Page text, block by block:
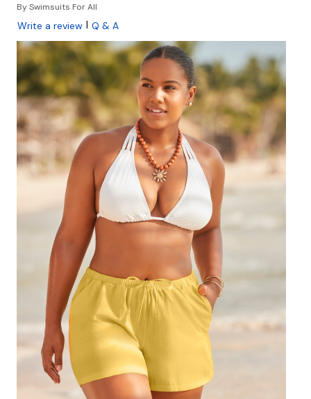
BySwimsuits For All
Write a review | Q & A